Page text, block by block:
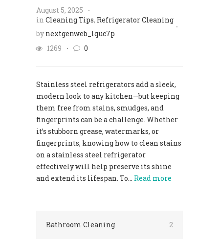
August 5, 2025
in Cleaning Tips, Refrigerator Cleaning
by nextgenweb_lquc7p
1269
0
Stainless steel refrigerators add a sleek,
modern look to any kitchen—but keeping
them free from stains, smudges, and
fingerprints can be a challenge. Whether
it’s stubborn grease, watermarks, or
fingerprints, knowing how to clean stains
on a stainless steel refrigerator
effectively will help preserve its shine
and extend its lifespan. To… Read more
Bathroom Cleaning 2